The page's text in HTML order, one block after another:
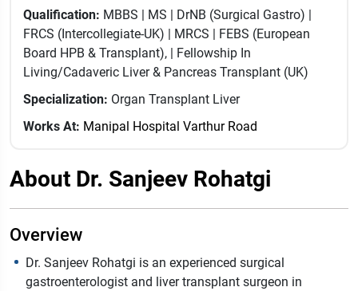
Qualification: MBBS | MS | DrNB (Surgical Gastro) |
FRCS (Intercollegiate-UK) | MRCS | FEBS (European
Board HPB & Transplant), | Fellowship In
Living/Cadaveric Liver & Pancreas Transplant (UK)
Specialization: Organ Transplant Liver
Works At: Manipal Hospital Varthur Road
About Dr. Sanjeev Rohatgi
Overview
Dr. Sanjeev Rohatgi is an experienced surgical
gastroenterologist and liver transplant surgeon in